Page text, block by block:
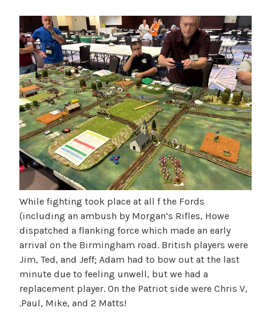
While fighting took place at all f the Fords
(including an ambush by Morgan’s Rifles, Howe
dispatched a flanking force which made an early
arrival on the Birmingham road. British players were
Jim, Ted, and Jeff; Adam had to bow out at the last
minute due to feeling unwell, but we had a
replacement player. On the Patriot side were Chris V,
.Paul, Mike, and 2 Matts!